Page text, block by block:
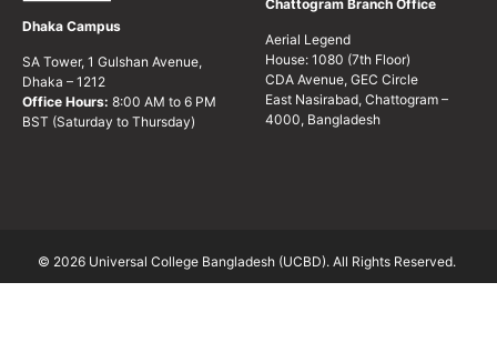
Dhaka Campus
SA Tower, 1 Gulshan Avenue,
Dhaka – 1212
Office Hours: 8:00 AM to 6 PM
BST (Saturday to Thursday)
Chattogram Branch Office
Aerial Legend
House: 1080 (7th Floor)
CDA Avenue, GEC Circle
East Nasirabad, Chattogram –
4000, Bangladesh
© 2026 Universal College Bangladesh (UCBD). All Rights Reserved.